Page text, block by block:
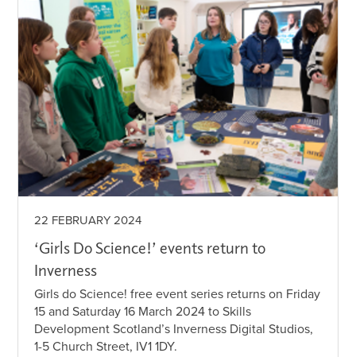
22 FEBRUARY 2024
‘Girls Do Science!’ events return to
Inverness
Girls do Science! free event series returns on Friday
15 and Saturday 16 March 2024 to Skills
Development Scotland’s Inverness Digital Studios,
1-5 Church Street, IV1 1DY.